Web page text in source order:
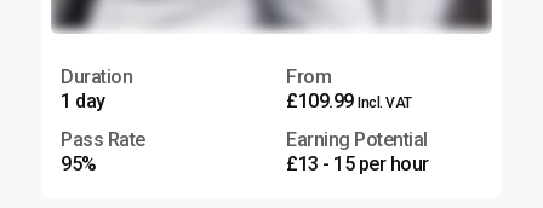
Duration
1 day
From
£109.99 Incl. VAT
Pass Rate
95%
Earning Potential
£13 - 15 per hour